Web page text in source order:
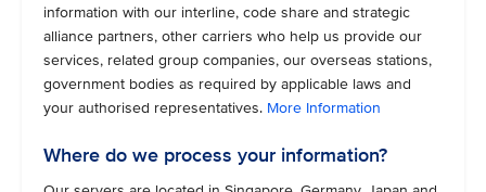
information with our interline, code share and strategic
alliance partners, other carriers who help us provide our
services, related group companies, our overseas stations,
government bodies as required by applicable laws and
your authorised representatives. More Information
Where do we process your information?